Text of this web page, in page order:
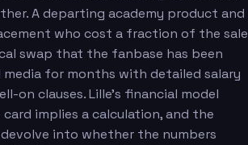
A departing academy product and
who cost a fraction of the sale
swap that the fanbase has been
for months with detailed salary
on clauses. Lille's financial model
implies a calculation, and the
into whether the numbers